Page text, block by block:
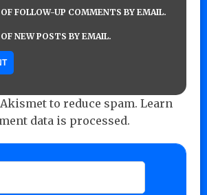
FOLLOW-UP COMMENTS BY EMAIL.
NEW POSTS BY EMAIL.
to reduce spam. Learn
data is processed.